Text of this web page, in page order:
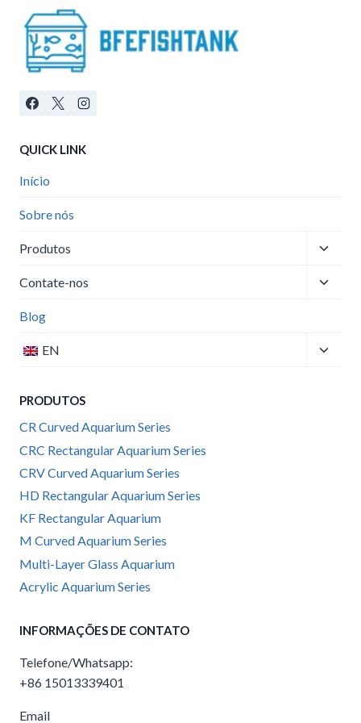
QUICK LINK
Início
Sobre nós
Produtos
Toggle
menu
Contate-nos
Toggle
Blog
EN
Toggle
PRODUTOS
CR Curved Aquarium Series
CRC Rectangular Aquarium Series
CRV Curved Aquarium Series
HD Rectangular Aquarium Series
KF Rectangular Aquarium
M Curved Aquarium Series
Multi-Layer Glass Aquarium
Acrylic Aquarium Series
INFORMAÇÕES DE CONTATO
Telefone/Whatsapp:
+86 15013339401
Email